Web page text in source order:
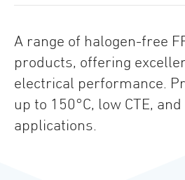
A range of halogen-free
products, offering
electrical performance.
up to 150°C, low CTE,
applications.